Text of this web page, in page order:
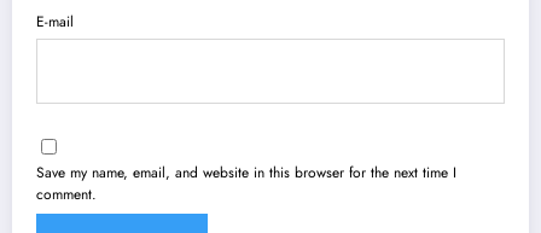
E-mail
Save my name, email, and website in this browser for the next time I
comment.